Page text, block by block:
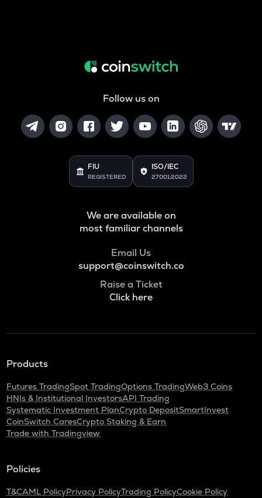
Follow us on
FIU
REGISTERED
ISO/IEC
27001:2022
We are available on
most familiar channels
Email Us
support@coinswitch.co
Raise a Ticket
Click here
Products
Futures TradingSpot TradingOptions TradingWeb3 Coins
HNIs & Institutional InvestorsAPI Trading
Systematic Investment PlanCrypto DepositSmartInvest
CoinSwitch CaresCrypto Staking & Earn
Trade with Tradingview
Policies
T&CAML PolicyPrivacy PolicyTrading PolicyCookie Policy